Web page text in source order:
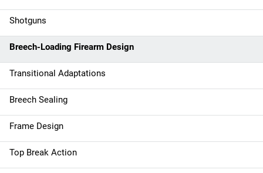
Shotguns
Breech-Loading Firearm Design
Transitional Adaptations
Breech Sealing
Frame Design
Top Break Action